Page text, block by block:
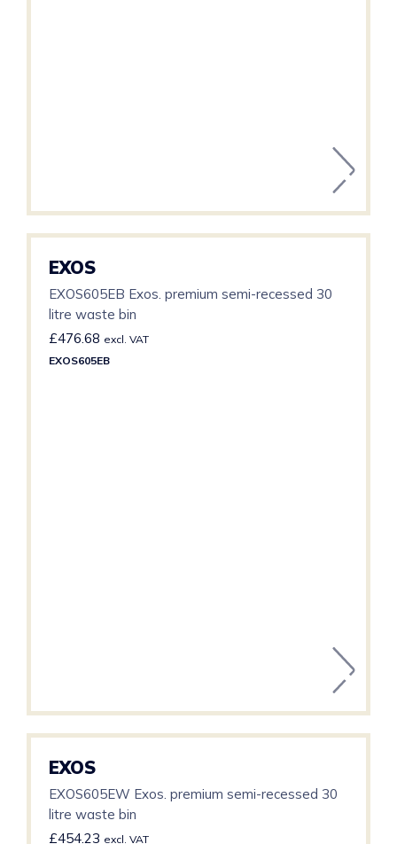
EXOS
EXOS605EB Exos. premium semi-recessed 30
litre waste bin
£476.68 excl. VAT
EXOS605EB
EXOS
EXOS605EW Exos. premium semi-recessed 30
litre waste bin
£454.23 excl. VAT